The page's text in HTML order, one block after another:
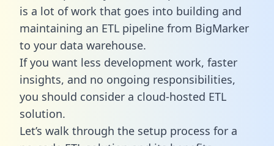
is a lot of work that goes into building and
maintaining an ETL pipeline from BigMarker
to your data warehouse.
If you want less development work, faster
insights, and no ongoing responsibilities,
you should consider a cloud-hosted ETL
solution.
Let’s walk through the setup process for a